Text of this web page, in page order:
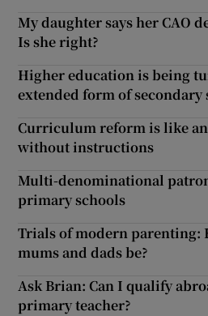
My daughter says her CAO
Is she right?
Higher education is being
extended form of secondary
Curriculum reform is like
without instructions
Multi-denominational
primary schools
Trials of modern parenting:
mums and dads be?
Ask Brian: Can I qualify
primary teacher?